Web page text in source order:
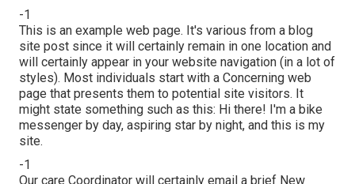
-1
This is an example web page. It's various from a blog
site post since it will certainly remain in one location and
will certainly appear in your website navigation (in a lot of
styles). Most individuals start with a Concerning web
page that presents them to potential site visitors. It
might state something such as this: Hi there! I'm a bike
messenger by day, aspiring star by night, and this is my
site.
-1
Our care Coordinator will certainly email a brief New